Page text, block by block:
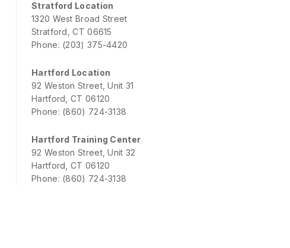
Stratford Location
1320 West Broad Street
Stratford, CT 06615
Phone: (203) 375-4420
Hartford Location
92 Weston Street, Unit 31
Hartford, CT 06120
Phone: (860) 724-3138
Hartford Training Center
92 Weston Street, Unit 32
Hartford, CT 06120
Phone: (860) 724-3138